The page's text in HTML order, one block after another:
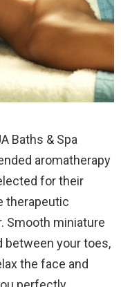
Baths & Spa
aromatherapy
for their
therapeutic
Smooth miniature
between your toes,
the face and